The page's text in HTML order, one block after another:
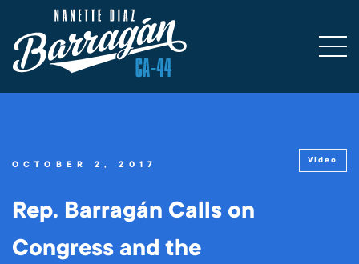
OCTOBER 2, 2017 Video
Rep. Barragán Calls on
Congress and the